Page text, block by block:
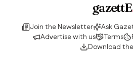
gazettE
Join the Newsletter Ask
Advertise with us
Terms
Download